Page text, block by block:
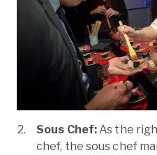
Sous Chef:As the
chef, the sous chef